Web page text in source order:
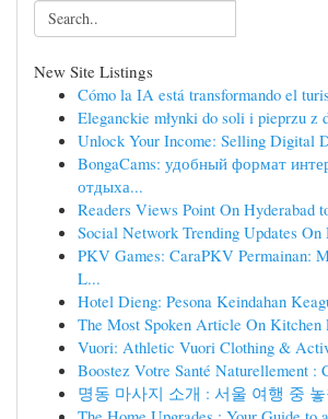
New Site Listings
Cómo la IA está transformando el
Eleganckie młynki do soli i pieprzu z
Unlock Your Income: Selling Digital
BongaCams: удобный формат
отдыха...
Readers Views Point On Hyderabad
Social Network Trending Updates On
PKV Games: CaraPKV Permainan:
L...
Hotel Dieng: Pesona Keindahan
The Most Spoken Article On Kitchen
Vuori: Athletic Vuori Clothing &
Boostez Votre Santé Naturellement :
명동 마사지 소개 : 서울 여행 중